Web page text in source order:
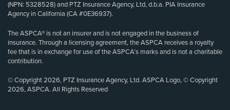
(NPN: 5328528) and PTZ Insurance Agency, Ltd, d.b.a. PIA Insurance
Agency in California (CA #0E36937).
The ASPCA® is not an insurer and is not engaged in the business of
insurance. Through a licensing agreement, the ASPCA receives a royalty
fee that is in exchange for use of the ASPCA’s marks and is not a charitable
contribution.
© Copyright 2026, PTZ Insurance Agency, Ltd. ASPCA Logo, © Copyright
2026, ASPCA. All Rights Reserved